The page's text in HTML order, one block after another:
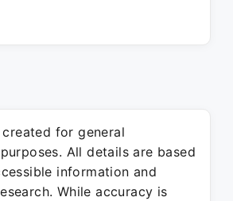
for general
All details are based
information and
While accuracy is